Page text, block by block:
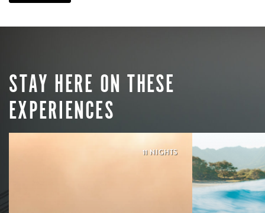
STAY HERE ON THESE
EXPERIENCES
11 NIGHTS